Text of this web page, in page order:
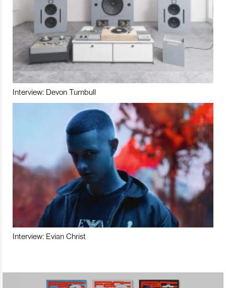
Interview: Devon Turnbull
Interview: Evian Christ